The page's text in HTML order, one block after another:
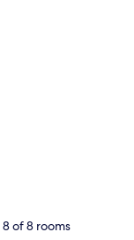
- Aug 16
of 8 rooms